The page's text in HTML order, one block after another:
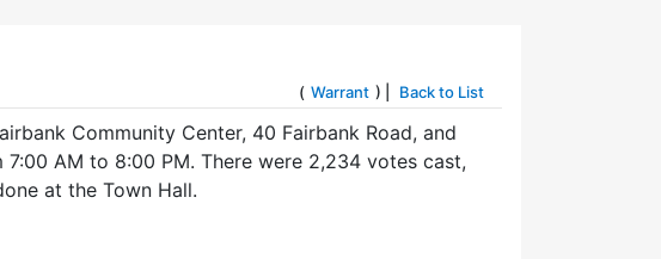
( Warrant ) | Back to List
Community Center, 40 Fairbank Road, and
AM to 8:00 PM. There were 2,234 votes cast,
at the Town Hall.